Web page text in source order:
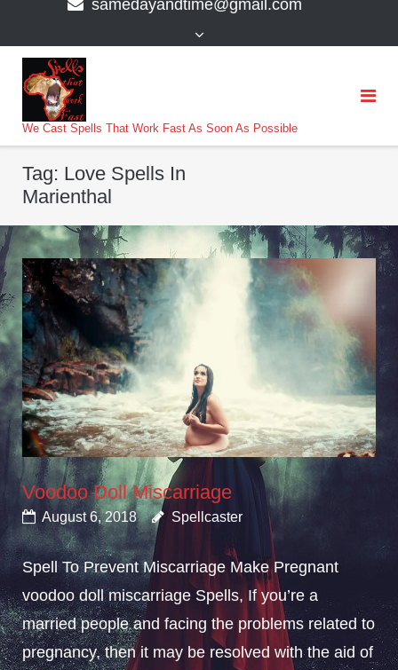
samedayandtime@gmail.com
We Cast Spells That Work Fast As Soon As Possible
Tag: Love Spells In
Marienthal
Voodoo Doll Miscarriage
August 6, 2018 Spellcaster
Spell To Prevent Miscarriage Make Pregnant
voodoo doll miscarriage Spells, If you’re a
married people and facing the problems related to
pregnancy, then it may be resolved with the aid of